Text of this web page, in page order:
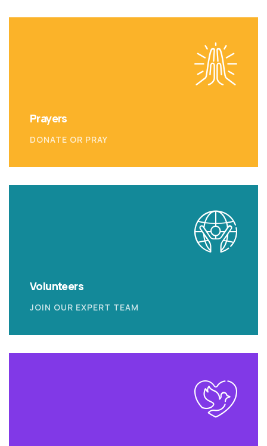
Prayers
DONATE OR PRAY
Volunteers
JOIN OUR EXPERT TEAM